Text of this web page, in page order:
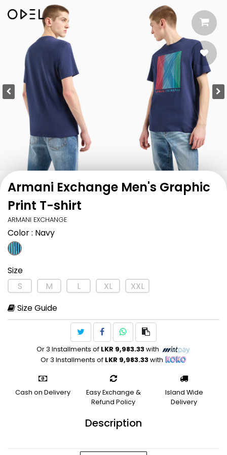
Armani Exchange Men's Graphic
Print T-shirt
ARMANI EXCHANGE
Color: Navy
Size
S
M L XL
XXL
Size Guide
Or 3 Installments of LKR 9,983.33with
Or 3 Installments of LKR 9,983.33with
Cash on Delivery
Easy Exchange &
Refund Policy
Island Wide
Delivery
Description